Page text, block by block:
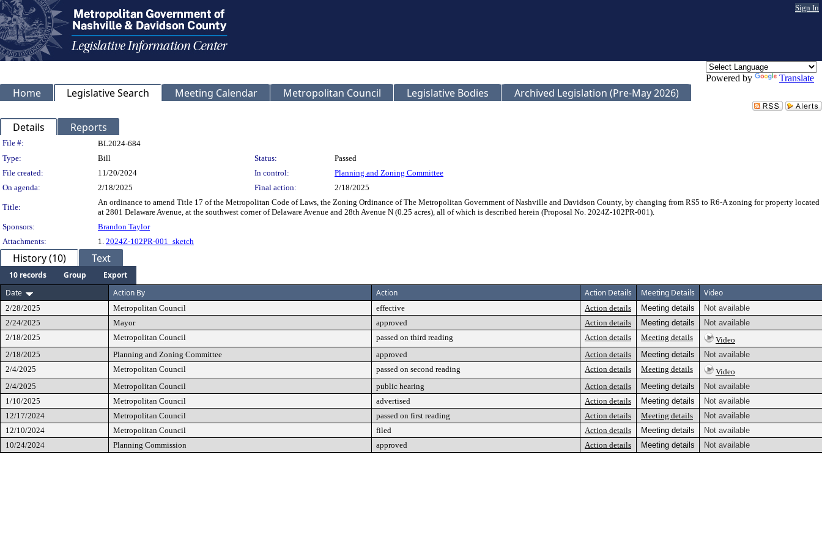
Sign In
Powered by Translate
Home Legislative Search Meeting Calendar Metropolitan Council Legislative Bodies Archived Legislation (Pre-May 2026)
Details Reports
Legislation Details
File #:
BL2024-684
Type:
Bill Status:
Passed
File created:
11/20/2024 In control:
Planning and Zoning Committee
On agenda:
2/18/2025 Final action: 2/18/2025
Title:
An ordinance to amend Title 17 of the Metropolitan Code of Laws, the Zoning Ordinance of The Metropolitan Government of Nashville and Davidson County, by changing from RS5 to R6-A zoning for property located
at 2801 Delaware Avenue, at the southwest corner of Delaware Avenue and 28th Avenue N (0.25 acres), all of which is described herein (Proposal No. 2024Z-102PR-001).
Sponsors:
Brandon Taylor
Attachments:
1. 2024Z-102PR-001_sketch
History (10) Text
10 records Group
Export
Date
Action By Action Action Details Meeting Details Video
2/28/2025 Metropolitan Council effective Action details Meeting details
Not available
2/24/2025
Mayor approved Action details Meeting details
Not available
2/18/2025
Metropolitan Council passed on third reading Action details Meeting details
Video
2/18/2025
Planning and Zoning Committee approved Action details Meeting details
Not available
2/4/2025
Metropolitan Council passed on second reading Action details Meeting details
Video
2/4/2025
Metropolitan Council public hearing Action details Meeting details
Not available
1/10/2025
Metropolitan Council advertised Action details Meeting details
Not available
12/17/2024
Metropolitan Council passed on first reading Action details Meeting details
Not available
12/10/2024
Metropolitan Council filed Action details Meeting details
Not available
10/24/2024
Planning Commission approved Action details Meeting details Not available